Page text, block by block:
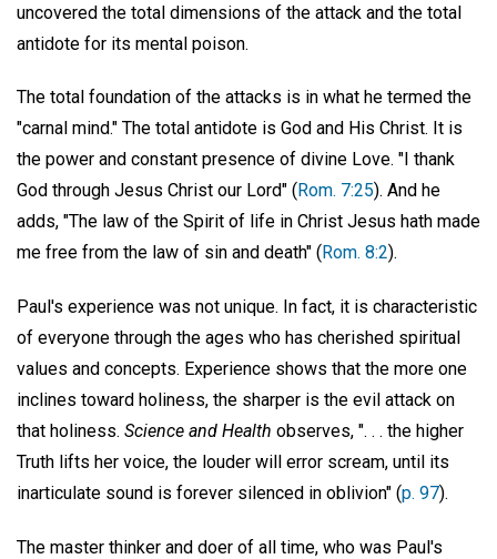
uncovered the total dimensions of the attack and the total
antidote for its mental poison.
The total foundation of the attacks is in what he termed the
"carnal mind." The total antidote is God and His Christ. It is
the power and constant presence of divine Love. "I thank
God through Jesus Christ our Lord" ( Rom. 7:25). And he
adds, "The law of the Spirit of life in Christ Jesus hath made
me free from the law of sin and death" ( Rom. 8:2).
Paul's experience was not unique. In fact, it is characteristic
of everyone through the ages who has cherished spiritual
values and concepts. Experience shows that the more one
inclines toward holiness, the sharper is the evil attack on
that holiness. Science and Health observes, ". . . the higher
Truth lifts her voice, the louder will error scream, until its
inarticulate sound is forever silenced in oblivion" (p. 97).
The master thinker and doer of all time, who was Paul's